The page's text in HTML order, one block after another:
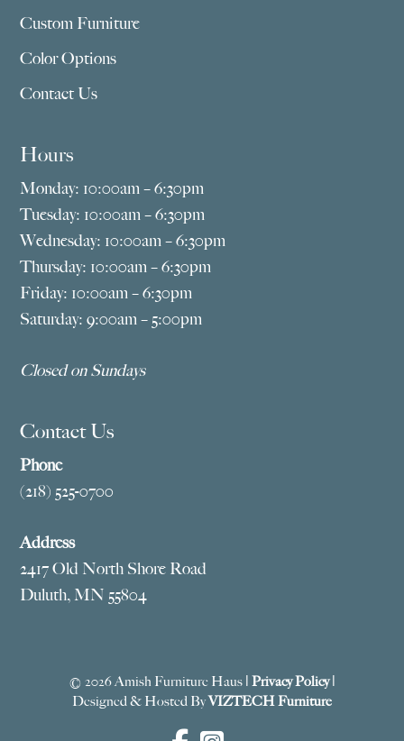
Custom Furniture
Color Options
Contact Us
Hours
Monday: 10:00am – 6:30pm
Tuesday: 10:00am – 6:30pm
Wednesday: 10:00am – 6:30pm
Thursday: 10:00am – 6:30pm
Friday: 10:00am – 6:30pm
Saturday: 9:00am – 5:00pm
Closed on Sundays
Contact Us
Phone
(218) 525-0700
Address
2417 Old North Shore Road
Duluth, MN 55804
© 2026 Amish Furniture Haus | Privacy Policy|
Designed & Hosted ByVIZTECH Furniture